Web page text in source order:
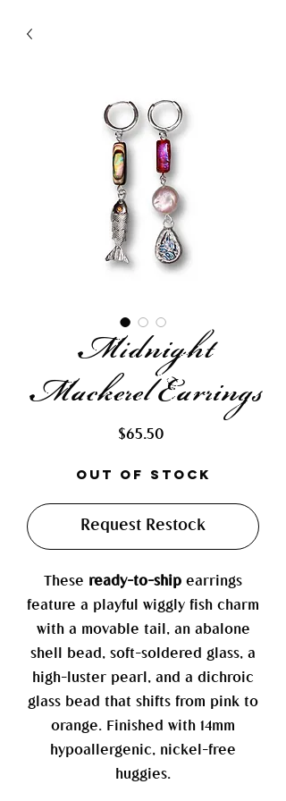
Midnight
Mackerel Earrings
$65.50Price
Out of Stock
Request Restock
These ready-to-ship earrings
feature a playful wiggly fish charm
with a movable tail, an abalone
shell bead, soft-soldered glass, a
high-luster pearl, and a dichroic
glass bead that shifts from pink to
orange. Finished with 14mm
hypoallergenic, nickel-free
huggies.